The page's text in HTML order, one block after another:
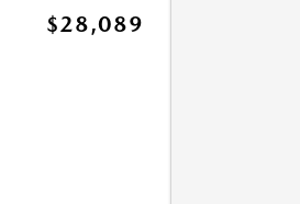
$28,089